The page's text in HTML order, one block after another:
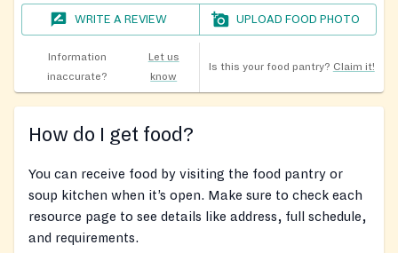
WRITE A REVIEW UPLOAD FOOD PHOTO
Information
inaccurate?
Let us
know
Is this your food pantry? Claim it!
How do I get food?
You can receive food by visiting the food pantry or
soup kitchen when it’s open. Make sure to check each
resource page to see details like address, full schedule,
and requirements.